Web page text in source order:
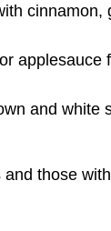
and
those